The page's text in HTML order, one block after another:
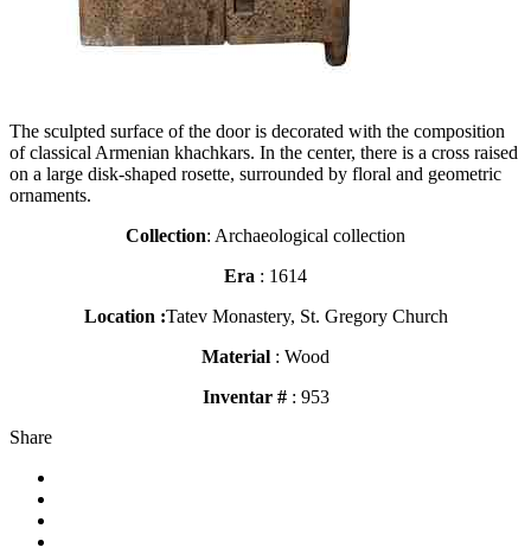
The sculpted surface of the door is decorated with the composition
of classical Armenian khachkars. In the center, there is a cross raised
on a large disk-shaped rosette, surrounded by floral and geometric
ornaments.
Collection: Archaeological collection
Era : 1614
Location :Tatev Monastery, St. Gregory Church
Material : Wood
Inventar #: 953
Share